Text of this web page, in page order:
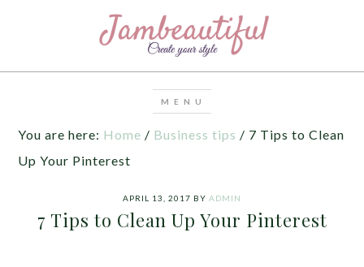
You are here: Home / Business tips / 7 Tips to Clean
Up Your Pinterest
APRIL 13, 2017 BY ADMIN
7 Tips to Clean Up Your Pinterest